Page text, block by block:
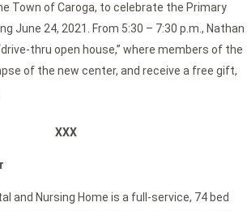
Town of Caroga, to celebrate the Primary
June 24, 2021. From 5:30 – 7:30 p.m., Nathan
thru open house,” where members of the
of the new center, and receive a free gift,
XXX
and Nursing Home is a full-service, 74 bed